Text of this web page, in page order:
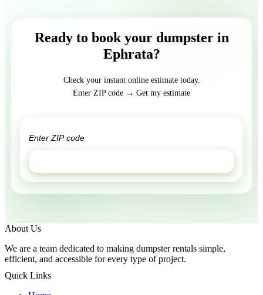
Ready to book your dumpster in
Ephrata?
Check your instant online estimate today.
Enter ZIP code → Get my estimate
About Us
We are a team dedicated to making dumpster rentals simple,
efficient, and accessible for every type of project.
Quick Links